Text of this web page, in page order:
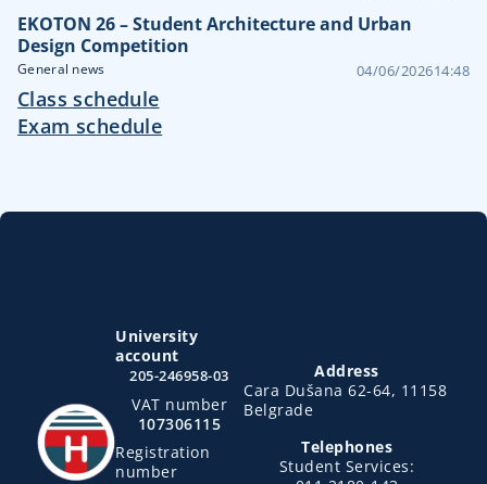
EKOTON 26 – Student Architecture and Urban
Design Competition
General news 04/06/202614:48
Class schedule
Exam schedule
University
account
205-246958-03
VAT number
107306115
Registration
number
Address
Cara Dušana 62-64, 11158
Belgrade
Telephones
Student Services: